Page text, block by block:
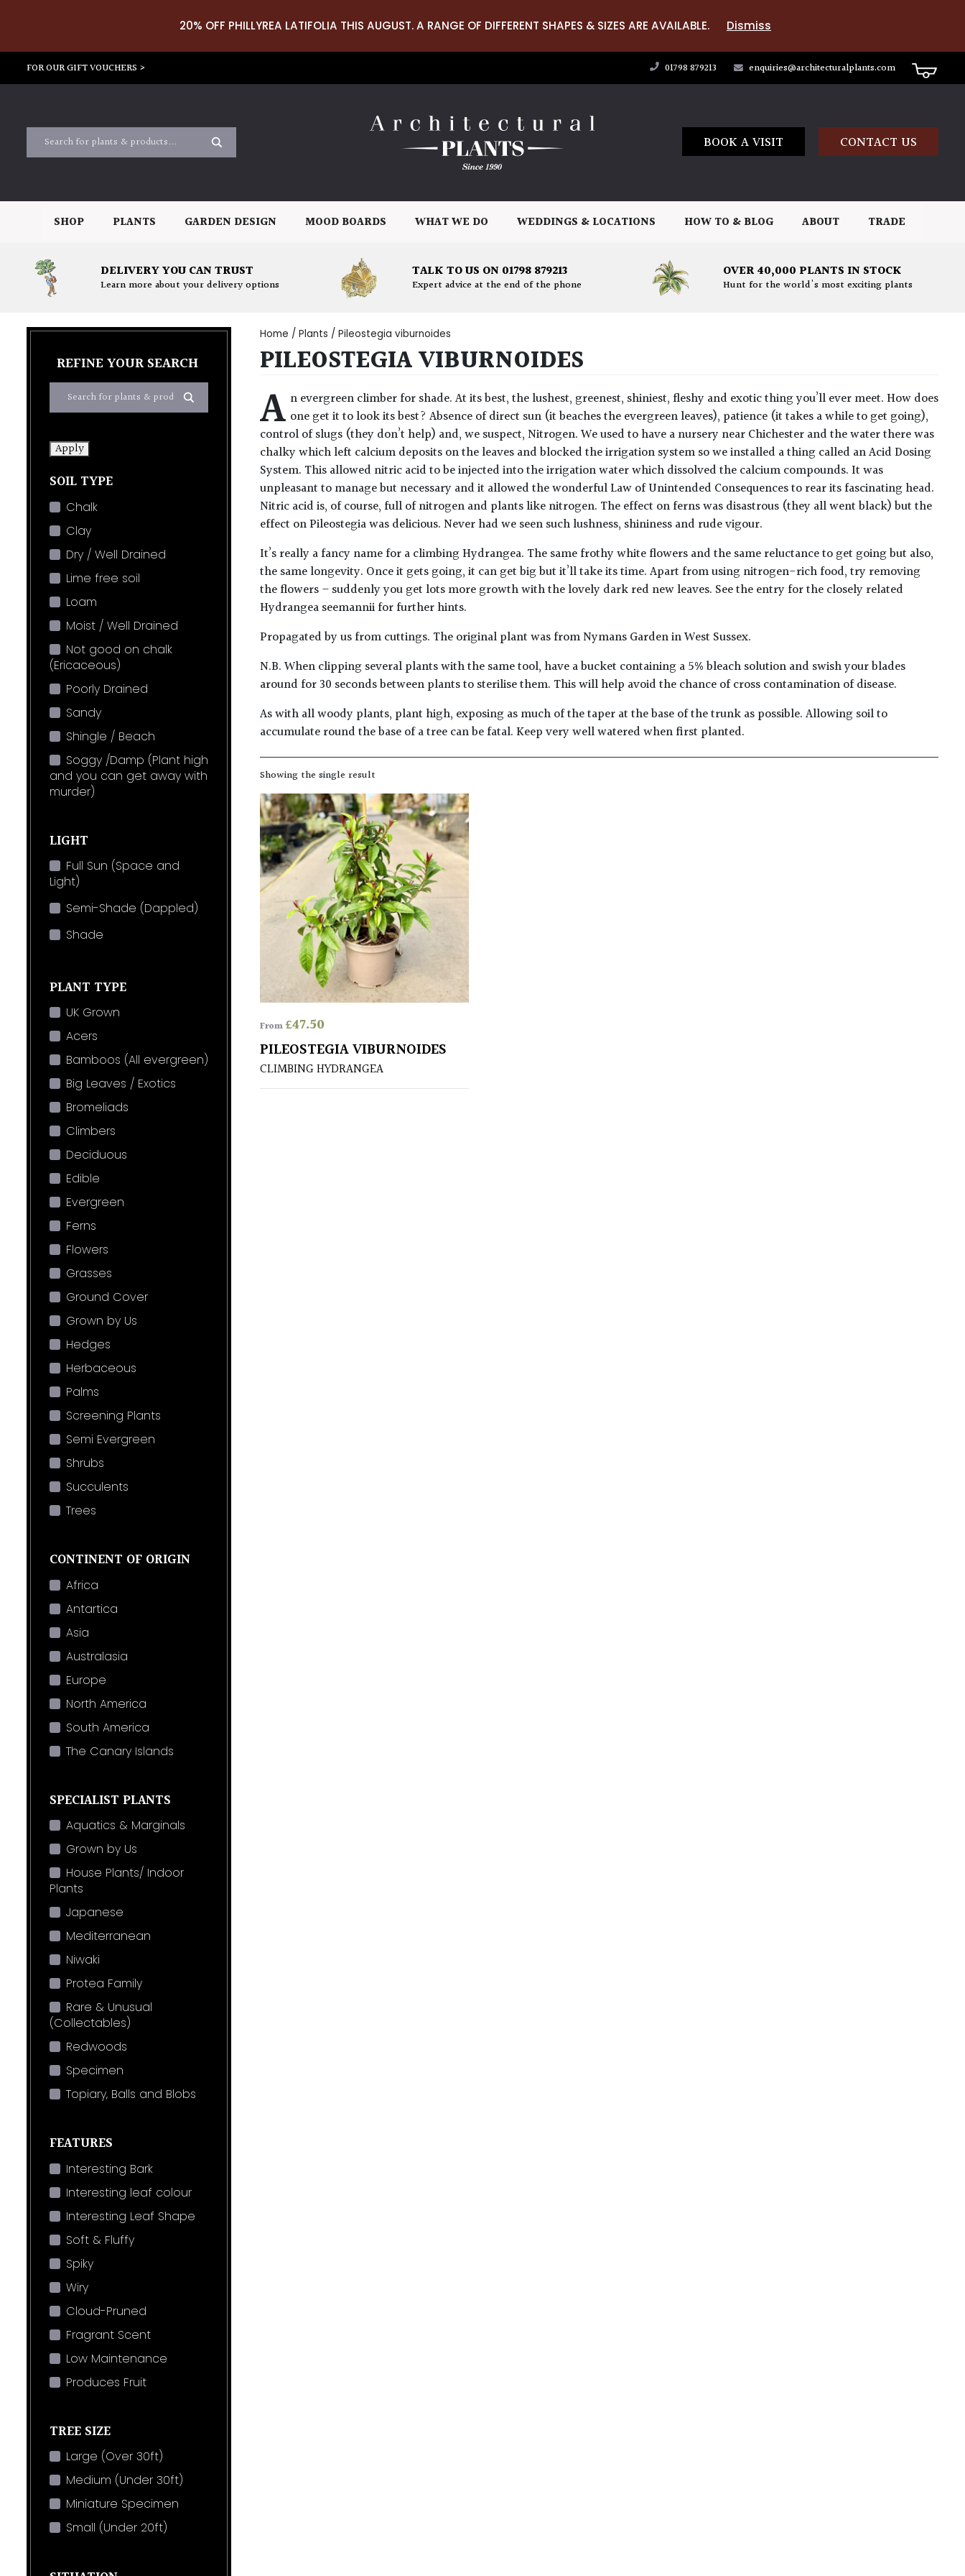
20% OFF PHILLYREA LATIFOLIA THIS AUGUST. A RANGE OF DIFFERENT SHAPES & SIZES ARE AVAILABLE. Dismiss
FOR OUR GIFT VOUCHERS > 01798 879213 enquiries@architecturalplants.com
BOOK A VISIT CONTACT US
SHOP PLANTS GARDEN DESIGN MOOD BOARDS WHAT WE DO WEDDINGS & LOCATIONS HOW TO & BLOG ABOUT TRADE
DELIVERY YOU CAN TRUST
Learn more about your delivery options
TALK TO US ON 01798 879213
Expert advice at the end of the phone
OVER 40,000 PLANTS IN STOCK
Hunt for the world's most exciting plants
REFINE YOUR SEARCH
Apply
SOIL TYPE
Chalk
Clay
Dry / Well Drained
Lime free soil
Loam
Moist / Well Drained
Not good on chalk
(Ericaceous)
Poorly Drained
Sandy
Shingle / Beach
Soggy /Damp (Plant high
and you can get away with
murder)
LIGHT
Full Sun (Space and
Light)
Semi-Shade (Dappled)
Shade
PLANT TYPE
UK Grown
Acers
Bamboos (All evergreen)
Big Leaves / Exotics
Bromeliads
Climbers
Deciduous
Edible
Evergreen
Ferns
Flowers
Grasses
Ground Cover
Grown by Us
Hedges
Herbaceous
Palms
Screening Plants
Semi Evergreen
Shrubs
Succulents
Trees
CONTINENT OF ORIGIN
Africa
Antartica
Asia
Australasia
Europe
North America
South America
The Canary Islands
SPECIALIST PLANTS
Aquatics & Marginals
Grown by Us
House Plants/ Indoor
Plants
Japanese
Mediterranean
Niwaki
Protea Family
Rare & Unusual
(Collectables)
Redwoods
Specimen
Topiary, Balls and Blobs
FEATURES
Interesting Bark
Interesting leaf colour
Interesting Leaf Shape
Soft & Fluffy
Spiky
Wiry
Cloud-Pruned
Fragrant Scent
Low Maintenance
Produces Fruit
TREE SIZE
Large (Over 30ft)
Medium (Under 30ft)
Miniature Specimen
Small (Under 20ft)
Home / Plants / Pileostegia viburnoides
PILEOSTEGIA VIBURNOIDES
A n evergreen climber for shade. At its best, the lushest, greenest, shiniest, fleshy and exotic thing you’ll ever meet. How does
one get it to look its best? Absence of direct sun (it beaches the evergreen leaves), patience (it takes a while to get going),
control of slugs (they don’t help) and, we suspect, Nitrogen. We used to have a nursery near Chichester and the water there was
chalky which left calcium deposits on the leaves and blocked the irrigation system so we installed a thing called an Acid Dosing
System. This allowed nitric acid to be injected into the irrigation water which dissolved the calcium compounds. It was
unpleasant to manage but necessary and it allowed the wonderful Law of Unintended Consequences to rear its fascinating head.
Nitric acid is, of course, full of nitrogen and plants like nitrogen. The effect on ferns was disastrous (they all went black) but the
effect on Pileostegia was delicious. Never had we seen such lushness, shininess and rude vigour.
It’s really a fancy name for a climbing Hydrangea. The same frothy white flowers and the same reluctance to get going but also,
the same longevity. Once it gets going, it can get big but it’ll take its time. Apart from using nitrogen-rich food, try removing
the flowers – suddenly you get lots more growth with the lovely dark red new leaves. See the entry for the closely related
Hydrangea seemannii for further hints.
Propagated by us from cuttings. The original plant was from Nymans Garden in West Sussex.
N.B. When clipping several plants with the same tool, have a bucket containing a 5% bleach solution and swish your blades
around for 30 seconds between plants to sterilise them. This will help avoid the chance of cross contamination of disease.
As with all woody plants, plant high, exposing as much of the taper at the base of the trunk as possible. Allowing soil to
accumulate round the base of a tree can be fatal. Keep very well watered when first planted.
Showing the single result
From£47.50
PILEOSTEGIA VIBURNOIDES
CLIMBING HYDRANGEA